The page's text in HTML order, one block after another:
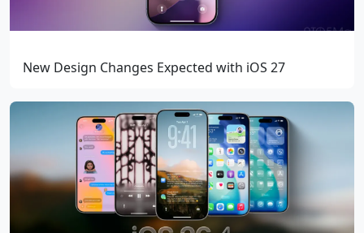
New Design Changes Expected with iOS 27